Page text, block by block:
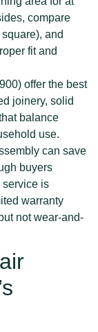
compare
and
fit and
offer the best
joinery, solid
balance
use.
can save
buyers
service is
warranty
not wear-and-